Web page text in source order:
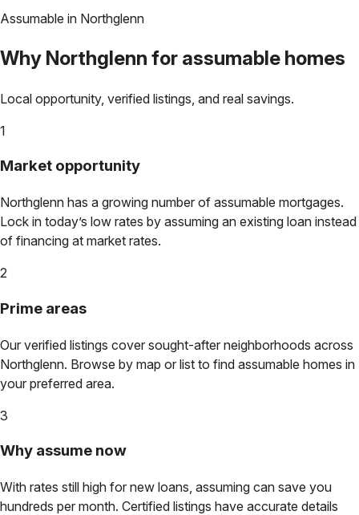
Assumable in Northglenn
Why Northglenn for assumable homes
Local opportunity, verified listings, and real savings.
1
Market opportunity
Northglenn has a growing number of assumable mortgages.
Lock in today’s low rates by assuming an existing loan instead
of financing at market rates.
2
Prime areas
Our verified listings cover sought-after neighborhoods across
Northglenn. Browse by map or list to find assumable homes in
your preferred area.
3
Why assume now
With rates still high for new loans, assuming can save you
hundreds per month. Certified listings have accurate details